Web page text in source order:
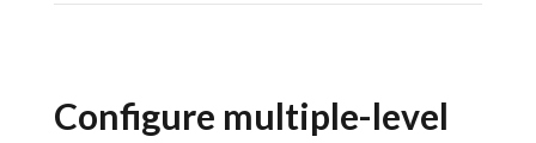
Configure multiple-level